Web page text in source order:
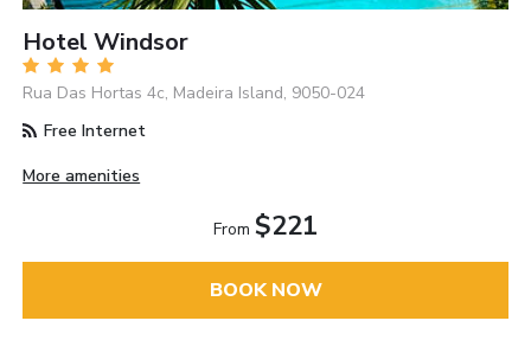
Hotel Windsor
Rua Das Hortas 4c, Madeira Island, 9050-024
Free Internet
More amenities
From $221
BOOK NOW